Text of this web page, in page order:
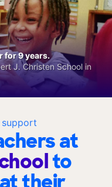
at
to
for 9 years.
J. Christen School in